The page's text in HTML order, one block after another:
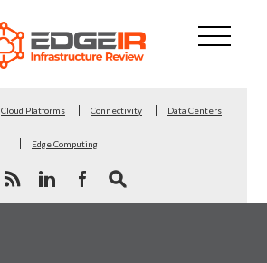
Cloud Platforms Connectivity Data Centers
Edge Computing